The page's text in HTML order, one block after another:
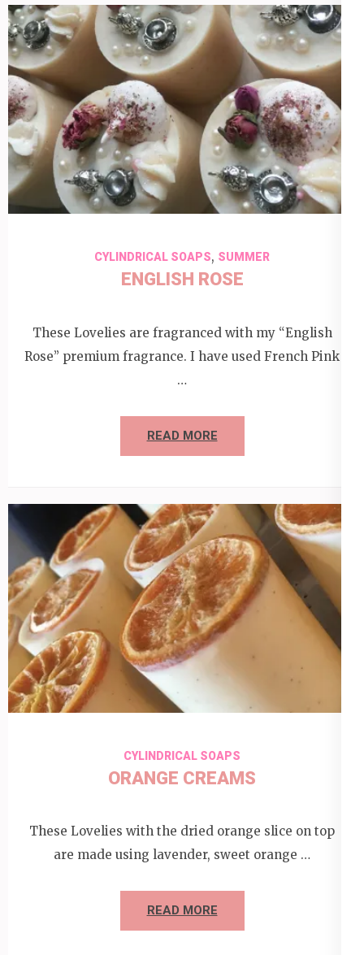
CYLINDRICAL SOAPS, SUMMER
ENGLISH ROSE
These Lovelies are fragranced with my “English
Rose” premium fragrance. I have used French Pink
…
READ MORE
CYLINDRICAL SOAPS
ORANGE CREAMS
These Lovelies with the dried orange slice on top
are made using lavender, sweet orange …
READ MORE